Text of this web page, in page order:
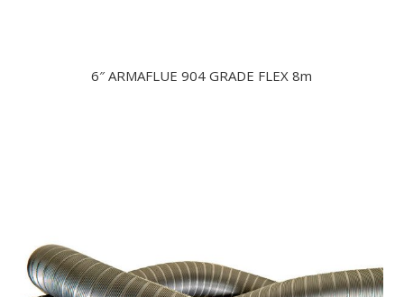
6″ ARMAFLUE 904 GRADE FLEX 8m